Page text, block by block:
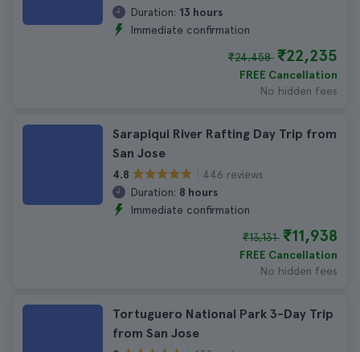
Duration: 13 hours
Immediate confirmation
₹24,458 ₹22,235
FREE Cancellation
No hidden fees
Sarapiqui River Rafting Day Trip from
San Jose
4.8
446 reviews
Duration: 8 hours
Immediate confirmation
₹13,131 ₹11,938
FREE Cancellation
No hidden fees
Tortuguero National Park 3-Day Trip
from San Jose